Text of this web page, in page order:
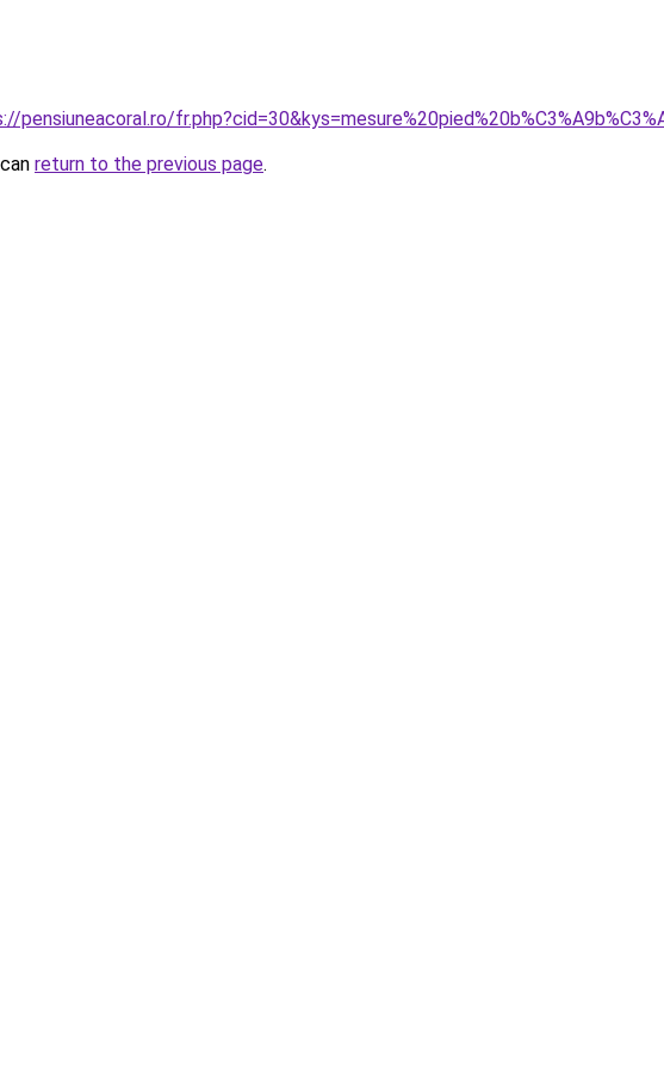
pensiuneacoral.ro/
return to the previous page.